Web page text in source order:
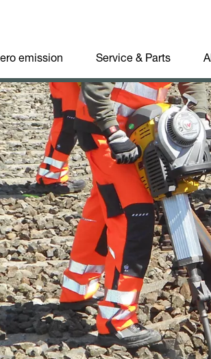
emission Service & Parts